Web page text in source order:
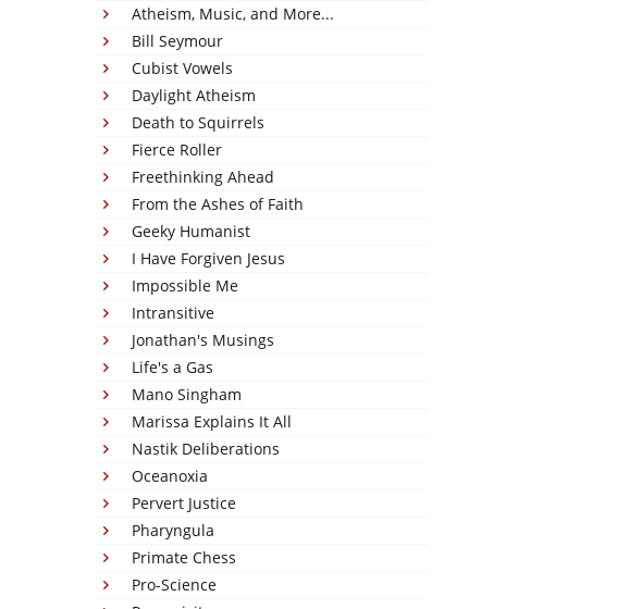
Atheism, Music, and More...
Bill Seymour
Cubist Vowels
Daylight Atheism
Death to Squirrels
Fierce Roller
Freethinking Ahead
From the Ashes of Faith
Geeky Humanist
I Have Forgiven Jesus
Impossible Me
Intransitive
Jonathan's Musings
Life's a Gas
Mano Singham
Marissa Explains It All
Nastik Deliberations
Oceanoxia
Pervert Justice
Pharyngula
Primate Chess
Pro-Science